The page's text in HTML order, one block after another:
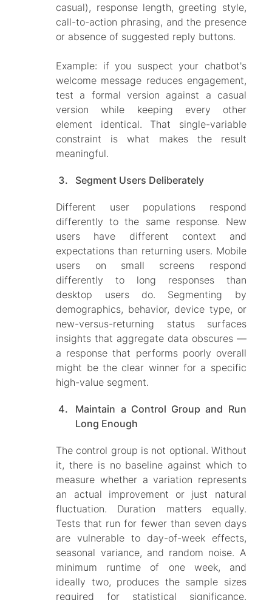
casual), response length, greeting style,
call-to-action phrasing, and the presence
or absence of suggested reply buttons.
Example: if you suspect your chatbot's
welcome message reduces engagement,
test a formal version against a casual
version while keeping every other
element identical. That single-variable
constraint is what makes the result
meaningful.
Segment Users Deliberately
Different user populations respond
differently to the same response. New
users have different context and
expectations than returning users. Mobile
users on small screens respond
differently to long responses than
desktop users do. Segmenting by
demographics, behavior, device type, or
new-versus-returning status surfaces
insights that aggregate data obscures —
a response that performs poorly overall
might be the clear winner for a specific
high-value segment.
Maintain a Control Group and Run
Long Enough
The control group is not optional. Without
it, there is no baseline against which to
measure whether a variation represents
an actual improvement or just natural
fluctuation. Duration matters equally.
Tests that run for fewer than seven days
are vulnerable to day-of-week effects,
seasonal variance, and random noise. A
minimum runtime of one week, and
ideally two, produces the sample sizes
required for statistical significance.